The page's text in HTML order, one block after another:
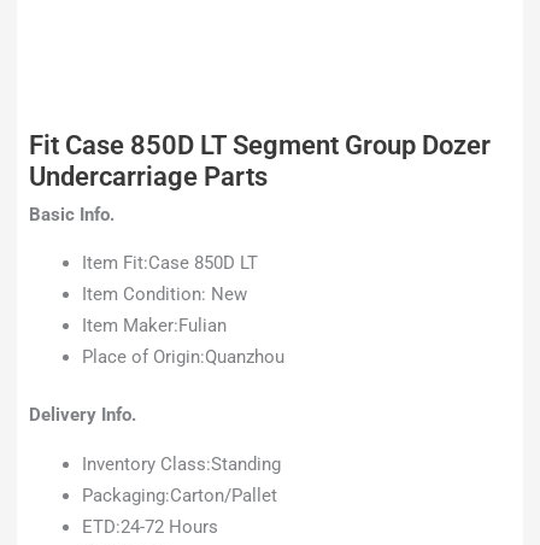
Fit Case 850D LT Segment Group Dozer
Undercarriage Parts
Basic Info.
Item Fit:Case 850D LT
Item Condition: New
Item Maker:Fulian
Place of Origin:Quanzhou
Delivery Info.
Inventory Class:Standing
Packaging:Carton/Pallet
ETD:24-72 Hours